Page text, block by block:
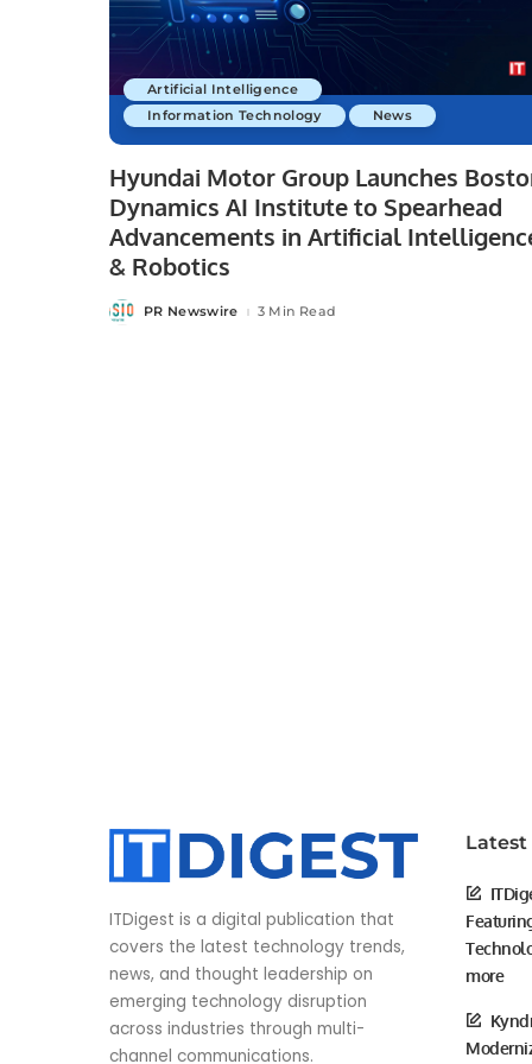
Artificial Intelligence
Information Technology
News
Hyundai Motor Group Launches
Dynamics AI Institute to Spearhead
Advancements in Artificial
& Robotics
PostedPR Newswire 3 Min Read
ITDigest is a digital publication that
covers the latest technology trends,
news, and thought leadership on
emerging technology disruption
across industries through multi-
channel communications.
Latest
more